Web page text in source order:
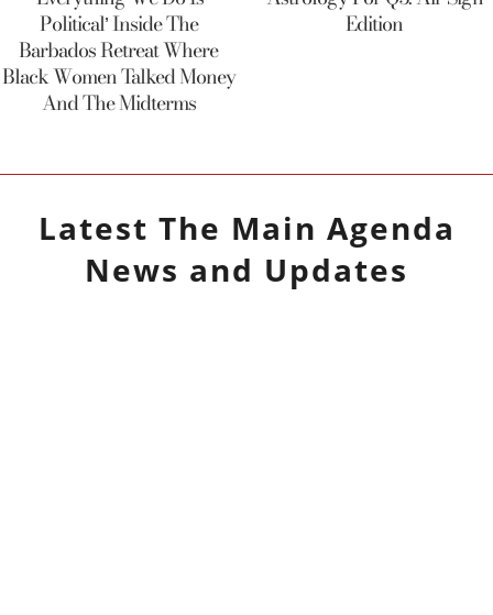
Political’ Inside The
Barbados Retreat Where
Black Women Talked Money
And The Midterms
Edition
Latest The Main Agenda
News and Updates